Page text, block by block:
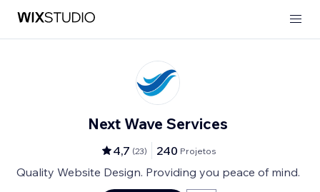
Next Wave Services
4,7 (23) 240 Projetos
Quality Website Design. Providing you peace of mind.